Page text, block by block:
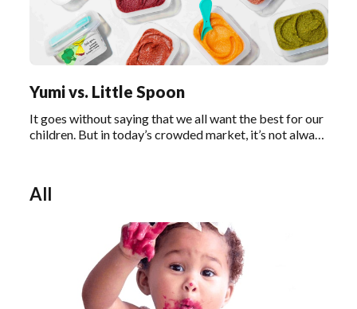
Yumi vs. Little Spoon
It goes without saying that we all want the best for our
children. But in today’s crowded market, it’s not always
All